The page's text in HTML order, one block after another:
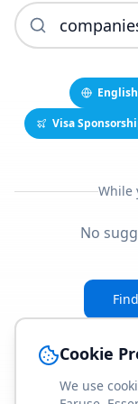
Visa
While
No
Cookie
We use